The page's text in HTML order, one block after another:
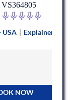
Explainer Video